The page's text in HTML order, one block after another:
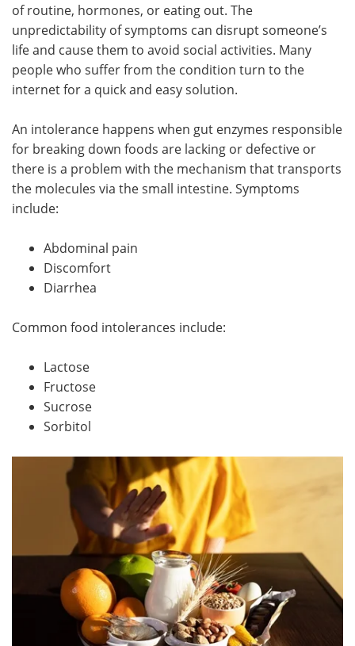
of routine, hormones, or eating out. The
unpredictability of symptoms can disrupt someone’s
life and cause them to avoid social activities. Many
people who suffer from the condition turn to the
internet for a quick and easy solution.
An intolerance happens when gut enzymes responsible
for breaking down foods are lacking or defective or
there is a problem with the mechanism that transports
the molecules via the small intestine. Symptoms
include:
Abdominal pain
Discomfort
Diarrhea
Common food intolerances include:
Lactose
Fructose
Sucrose
Sorbitol